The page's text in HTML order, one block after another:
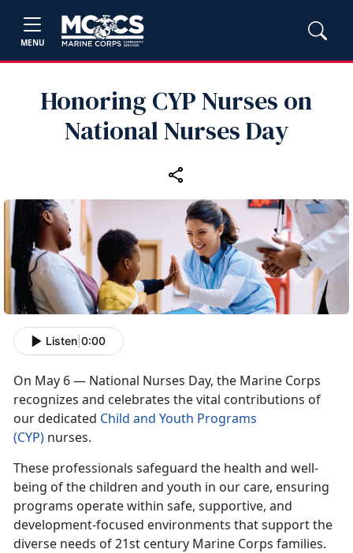
MENU
Honoring CYP Nurses on
National Nurses Day
Listen 0:00
On May 6 — National Nurses Day, the Marine Corps
recognizes and celebrates the vital contributions of
our dedicated Child and Youth Programs
(CYP) nurses.
These professionals safeguard the health and well-
being of the children and youth in our care, ensuring
programs operate within safe, supportive, and
development-focused environments that support the
diverse needs of21st century Marine Corps families.